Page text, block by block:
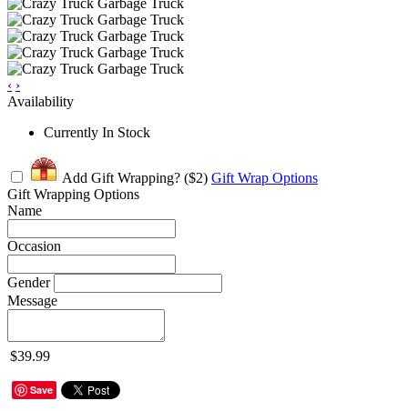
‹ ›
Availability
Currently In Stock
Add Gift Wrapping? ($2) Gift Wrap Options
Gift Wrapping Options
Name
Occasion
Gender
Message
$39.99
Save